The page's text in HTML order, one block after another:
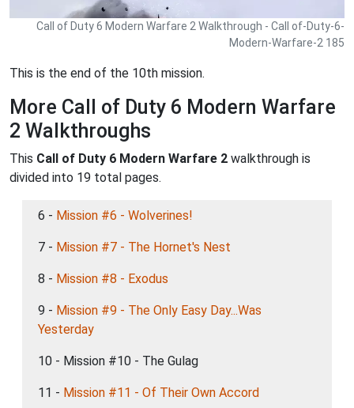
Call of Duty 6 Modern Warfare 2 Walkthrough - Call of-Duty-6-
Modern-Warfare-2 185
This is the end of the 10th mission.
More Call of Duty 6 Modern Warfare
2 Walkthroughs
This Call of Duty 6 Modern Warfare 2 walkthrough is
divided into 19 total pages.
6 - Mission #6 - Wolverines!
7 - Mission #7 - The Hornet's Nest
8 - Mission #8 - Exodus
9 - Mission #9 - The Only Easy Day...Was
Yesterday
10 - Mission #10 - The Gulag
11 - Mission #11 - Of Their Own Accord